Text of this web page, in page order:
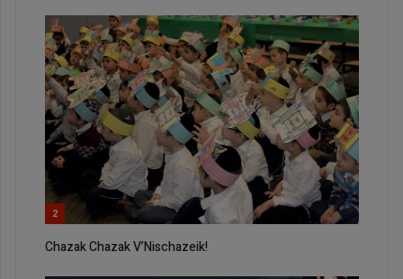
2
Chazak Chazak V’Nischazeik!